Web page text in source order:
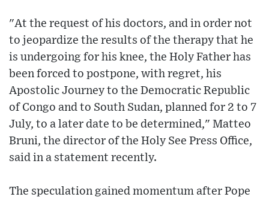
"At the request of his doctors, and in order not
to jeopardize the results of the therapy that he
is undergoing for his knee, the Holy Father has
been forced to postpone, with regret, his
Apostolic Journey to the Democratic Republic
of Congo and to South Sudan, planned for 2 to 7
July, to a later date to be determined," Matteo
Bruni, the director of the Holy See Press Office,
said in a statement recently.
The speculation gained momentum after Pope